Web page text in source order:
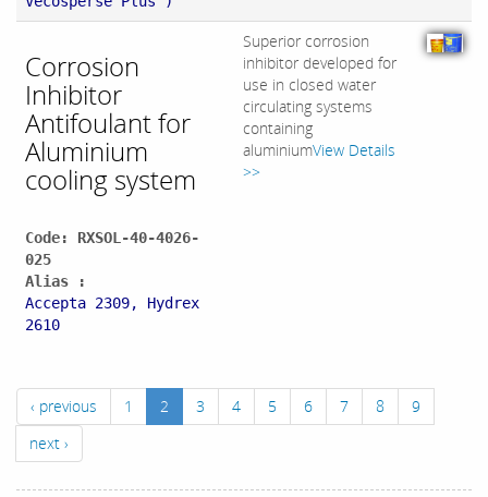
Corrosion
Inhibitor
Antifoulant for
Aluminium
cooling system
Code: RXSOL-40-4026-
025
Alias :
Accepta 2309, Hydrex
2610
Superior corrosion
inhibitor developed for
use in closed water
circulating systems
containing
aluminiumView Details
>>
‹ previous 1 2 3 4 5 6 7 8
9
next ›